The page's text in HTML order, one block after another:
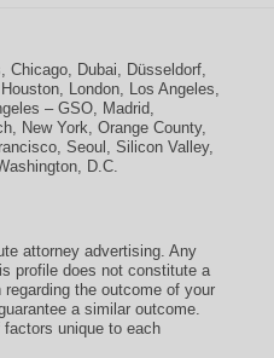
Chicago Dubai Düsseldorf
Houston London Los Angeles
– GSO Madrid
New York Orange County,
Seoul Silicon Valley,
D.C.
attorney advertising. Any
profile does not constitute a
the outcome of your
a similar outcome.
unique to each